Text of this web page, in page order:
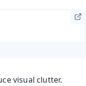
visual clutter.